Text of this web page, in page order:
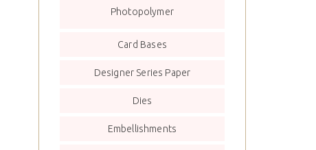
Photopolymer
Card Bases
Designer Series Paper
Dies
Embellishments